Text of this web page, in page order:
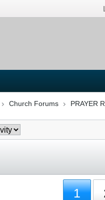
Church Forums PRAYER
1